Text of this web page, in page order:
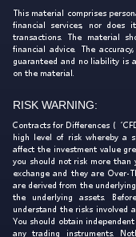
This material comprises
financial services, nor does
transactions. The material
financial advice. The
guaranteed and no liability is
on the material.
RISK WARNING:
Contracts for Differences
high level of risk whereby a
affect the investment value
you should not risk more than
exchange and they are Over-
are derived from the
the underlying assets.
understand the risks involved
You should obtain
any trading instruments.